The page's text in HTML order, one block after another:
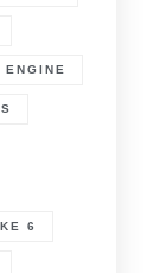
ENGINE
6